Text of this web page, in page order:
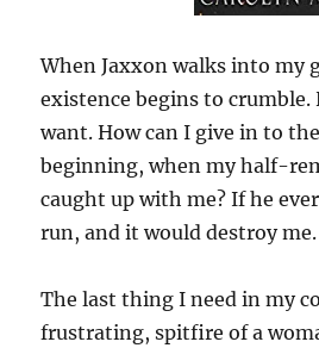
When Jaxxon walks into my
existence begins to
want. How can I give in to
beginning, when my half-
caught up with me? If he
run, and it would destroy me.
The last thing I need in my
frustrating, spitfire of a